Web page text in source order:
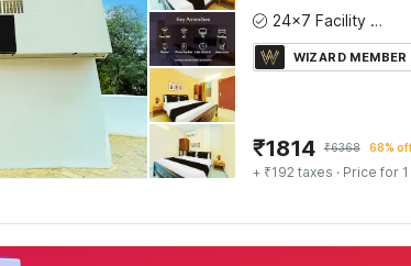
24x7 Facility Manager
WIZARD MEMBER
₹1814 ₹6368 68%
+ ₹192 taxes · Price for